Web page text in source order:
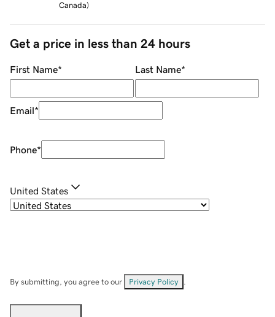
Canada)
Get a price in less than 24 hours
First Name* Last Name*
Email*
Phone*
United States
By submitting, you agree to our Privacy Policy